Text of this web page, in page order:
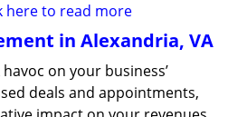
here to read more
in Alexandria, VA
on your business’
deals and appointments,